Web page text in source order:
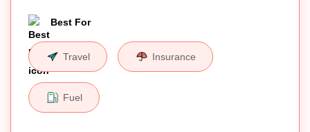
Best For
Travel Insurance
Fuel